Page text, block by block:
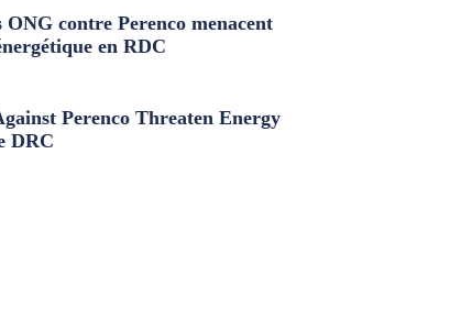
ONG contre Perenco menacent
en RDC
Perenco Threaten Energy
DRC